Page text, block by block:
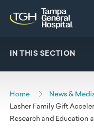
Skip to main content
Skip to navigation
Skip to search
IN THIS SECTION
Home News &
Lasher Family Gift
Research and Education